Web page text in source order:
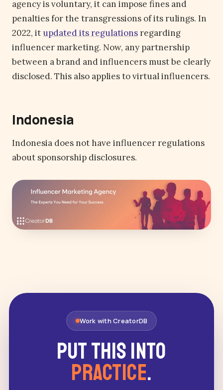
agency is voluntary, it can impose fines and
penalties for the transgressions of its rulings. In
2022, it updated its regulations regarding
influencer marketing. Now, any partnership
between a brand and influencers must be clearly
disclosed. This also applies to virtual influencers.
Indonesia
Indonesia does not have influencer regulations
about sponsorship disclosures.
Work with CreatorDB
Put this into
practice.